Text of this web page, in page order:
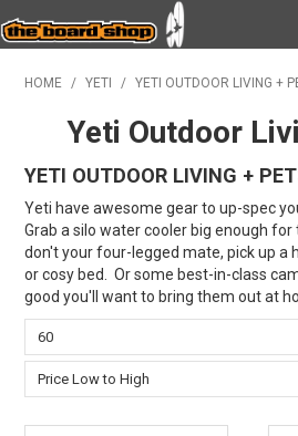
SURF & SUP
BODY
WETSUITS
YETI
BAGS, BACKPACKS +
CLOTHING
CONTACT
HOME / YETI / YETI OUTDOOR LIVING +
Yeti Outdoor
YETI OUTDOOR LIVING +
Yeti have awesome gear to up-spec
Grab a silo water cooler big enough
don't your four-legged mate, pick up a
or cosy bed. Or some best-in-class
good you'll want to bring them out at